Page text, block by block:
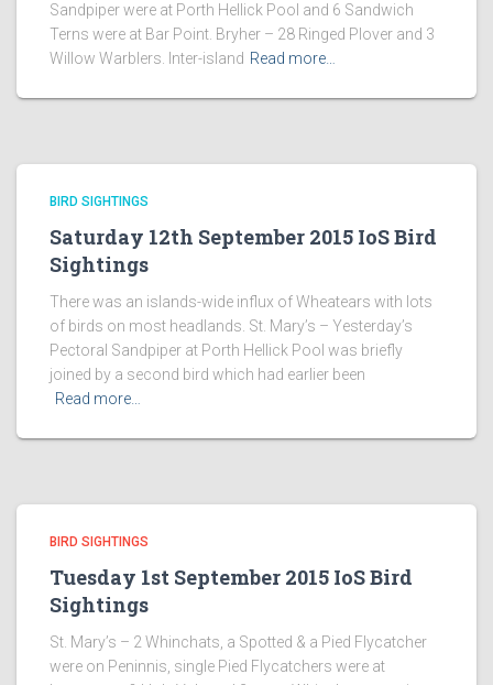
Sandpiper were at Porth Hellick Pool and 6 Sandwich
Terns were at Bar Point. Bryher – 28 Ringed Plover and 3
Willow Warblers. Inter-island Read more…
BIRD SIGHTINGS
Saturday 12th September 2015 IoS Bird
Sightings
There was an islands-wide influx of Wheatears with lots
of birds on most headlands. St. Mary’s – Yesterday’s
Pectoral Sandpiper at Porth Hellick Pool was briefly
joined by a second bird which had earlier been
Read more…
BIRD SIGHTINGS
Tuesday 1st September 2015 IoS Bird
Sightings
St. Mary’s – 2 Whinchats, a Spotted & a Pied Flycatcher
were on Peninnis, single Pied Flycatchers were at